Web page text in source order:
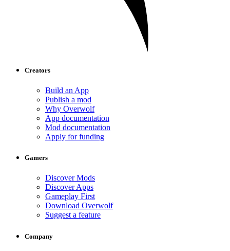
Creators
Build an App
Publish a mod
Why Overwolf
App documentation
Mod documentation
Apply for funding
Gamers
Discover Mods
Discover Apps
Gameplay First
Download Overwolf
Suggest a feature
Company